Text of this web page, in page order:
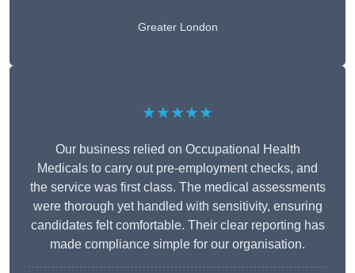
Greater London
★★★★★
Our business relied on Occupational Health
Medicals to carry out pre-employment checks, and
the service was first class. The medical assessments
were thorough yet handled with sensitivity, ensuring
candidates felt comfortable. Their clear reporting has
made compliance simple for our organisation.